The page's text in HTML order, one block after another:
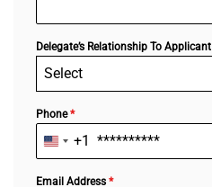
Delegate’s Relationship To Applicant
Select
Phone*
United
States
+1
+1
Email Address *